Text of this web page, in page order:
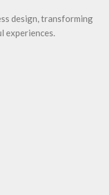
design, transforming
experiences.